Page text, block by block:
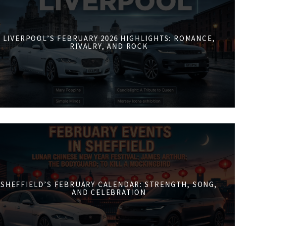
LIVERPOOL’S FEBRUARY 2026 HIGHLIGHTS: ROMANCE,
RIVALRY, AND ROCK
SHEFFIELD’S FEBRUARY CALENDAR: STRENGTH, SONG,
AND CELEBRATION